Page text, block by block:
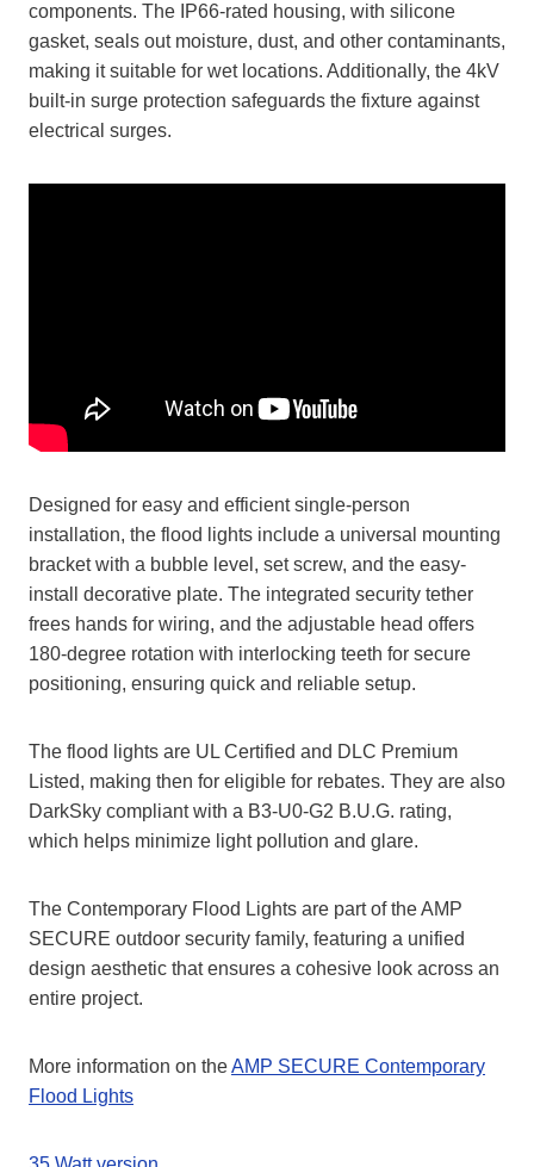
components. The IP66-rated housing, with silicone
gasket, seals out moisture, dust, and other contaminants,
making it suitable for wet locations. Additionally, the 4kV
built-in surge protection safeguards the fixture against
electrical surges.
Designed for easy and efficient single-person
installation, the flood lights include a universal mounting
bracket with a bubble level, set screw, and the easy-
install decorative plate. The integrated security tether
frees hands for wiring, and the adjustable head offers
180-degree rotation with interlocking teeth for secure
positioning, ensuring quick and reliable setup.
The flood lights are UL Certified and DLC Premium
Listed, making then for eligible for rebates. They are also
DarkSky compliant with a B3-U0-G2 B.U.G. rating,
which helps minimize light pollution and glare.
The Contemporary Flood Lights are part of the AMP
SECURE outdoor security family, featuring a unified
design aesthetic that ensures a cohesive look across an
entire project.
More information on theAMP SECURE Contemporary
Flood Lights